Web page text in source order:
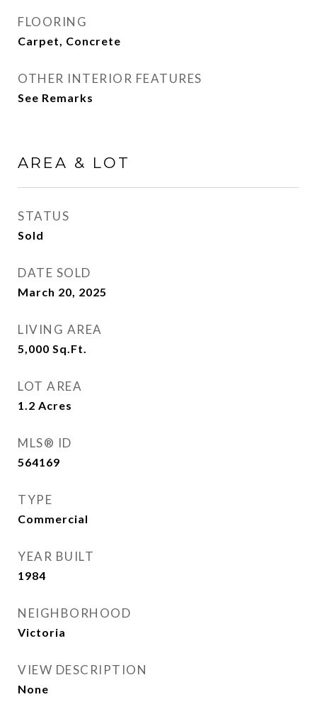
FLOORING
Carpet, Concrete
OTHER INTERIOR FEATURES
See Remarks
AREA & LOT
STATUS
Sold
DATE SOLD
March 20, 2025
LIVING AREA
5,000 Sq.Ft.
LOT AREA
1.2 Acres
MLS® ID
564169
TYPE
Commercial
YEAR BUILT
1984
NEIGHBORHOOD
Victoria
VIEW DESCRIPTION
None